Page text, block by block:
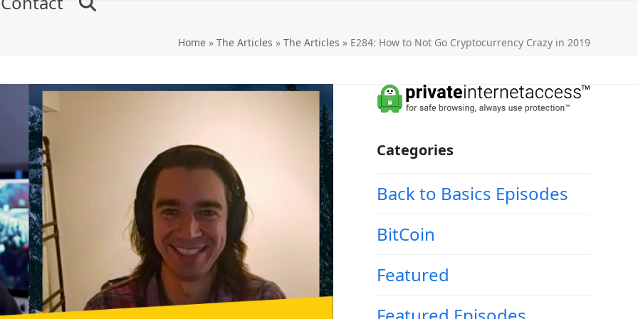
Home» The Articles » The Articles » E284: How to Not Go Cryptocurrency Crazy in 2019
Categories
Back to Basics Episodes
BitCoin
Featured